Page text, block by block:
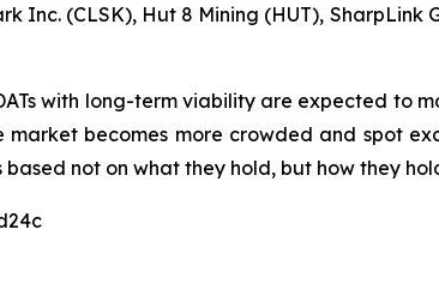
Inc. (CLSK), Hut 8 Mining (HUT), SharpLink
with long-term viability are expected to
becomes more crowded and spot
not on what they hold, but how they